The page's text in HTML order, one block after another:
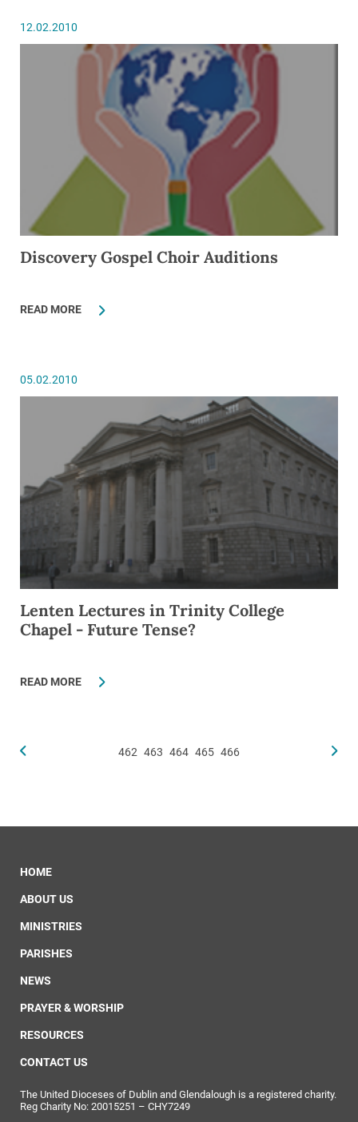
12.02.2010
Discovery Gospel Choir Auditions
READ MORE
05.02.2010
Lenten Lectures in Trinity College
Chapel - Future Tense?
READ MORE
462 463 464 465 466
HOME
ABOUT US
MINISTRIES
PARISHES
NEWS
PRAYER & WORSHIP
RESOURCES
CONTACT US
The United Dioceses of Dublin and Glendalough is a registered charity.
Reg Charity No: 20015251 – CHY7249